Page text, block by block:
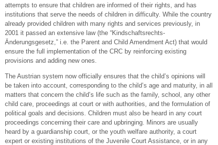
attempts to ensure that children are informed of their rights, and has
institutions that serve the needs of children in difficulty. While the country
already provided children with many rights and services previously, in
2001 it passed an extensive law (the “Kindschaftsrechts-
Änderungsgesetz,” i.e. the Parent and Child Amendment Act) that would
ensure the full implementation of the CRC by reinforcing existing
provisions and adding new ones.
The Austrian system now officially ensures that the child’s opinions will
be taken into account, corresponding to the child’s age and maturity, in all
matters that concern the child’s life such as the family, school, any other
child care, proceedings at court or with authorities, and the formulation of
political goals and decisions. Children must also be heard in any court
proceedings concerning their care and upbringing. Minors are usually
heard by a guardianship court, or the youth welfare authority, a court
expert or existing institutions of the Juvenile Court Assistance, or in any